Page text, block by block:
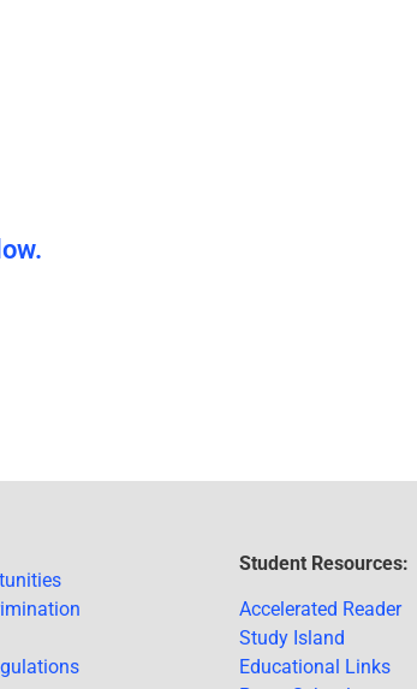
Student Resources:
Accelerated Reader
Study Island
Educational Links